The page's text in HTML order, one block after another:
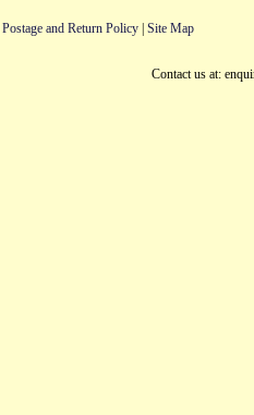
Postage and Return Policy | Site Map
Contact us at: